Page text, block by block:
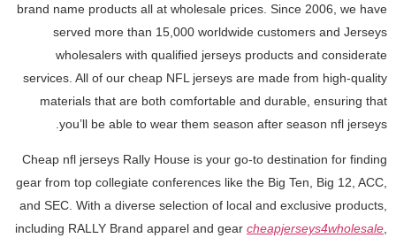
brand name products all at wholesale prices. Since 2006, we have
served more than 15,000 worldwide customers and Jerseys
wholesalers with qualified jerseys products and considerate
services. All of our cheap NFL jerseys are made from high-quality
materials that are both comfortable and durable, ensuring that
you’ll be able to wear them season after season nfl jerseys.
Cheap nfl jerseys Rally House is your go-to destination for finding
gear from top collegiate conferences like the Big Ten, Big 12, ACC,
and SEC. With a diverse selection of local and exclusive products,
including RALLY Brand apparel and gear cheapjerseys4wholesale